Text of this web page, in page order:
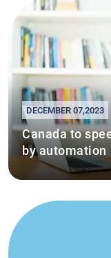
DECEMBER 07,2023
Canada to
by automation